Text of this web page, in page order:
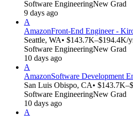
Software EngineeringNew Grad
9 days ago
A
AmazonFront-End Engineer -
Seattle, WA• $143.7K–$194.4K/
Software EngineeringNew Grad
10 days ago
A
AmazonSoftware Development
San Luis Obispo, CA•
Software EngineeringNew Grad
10 days ago
A